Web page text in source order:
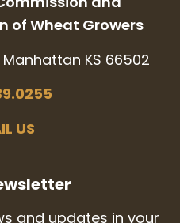
of Wheat Growers
KS 66502
US
and updates in your